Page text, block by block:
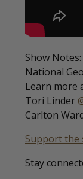
Show Notes:
National
Learn more
Tori Linder
Carlton
Support the
Stay